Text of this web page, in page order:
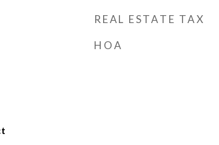
REAL ESTATE TAX
HOA